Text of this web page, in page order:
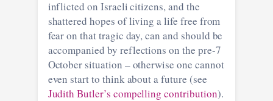
inflicted on Israeli citizens, and the
shattered hopes of living a life free from
fear on that tragic day, can and should be
accompanied by reflections on the pre-7
October situation – otherwise one cannot
even start to think about a future (see
Judith Butler’s compelling contribution).